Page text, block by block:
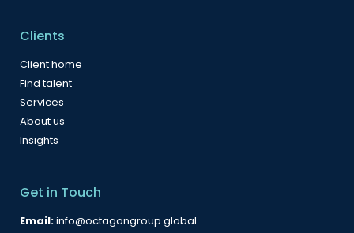
Clients
Client home
Find talent
Services
About us
Insights
Get in Touch
Email:info@octagongroup.global